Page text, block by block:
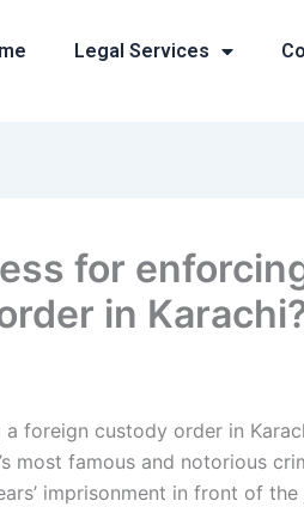
Legal Services
for
in
foreign custody order in
most famous and notorious
imprisonment in front of